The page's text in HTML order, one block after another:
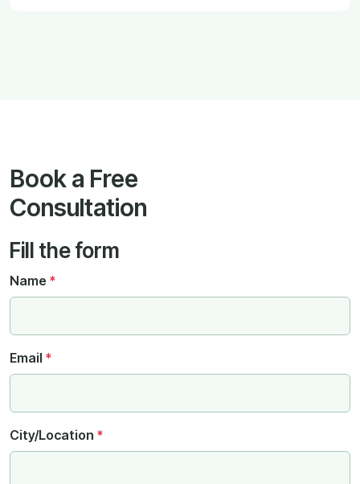
Book a Free
Consultation
Fill the form
Name *
Email *
City/Location *